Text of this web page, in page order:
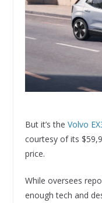
But it’s the Volvo
courtesy of its
price.
While oversees
enough tech and